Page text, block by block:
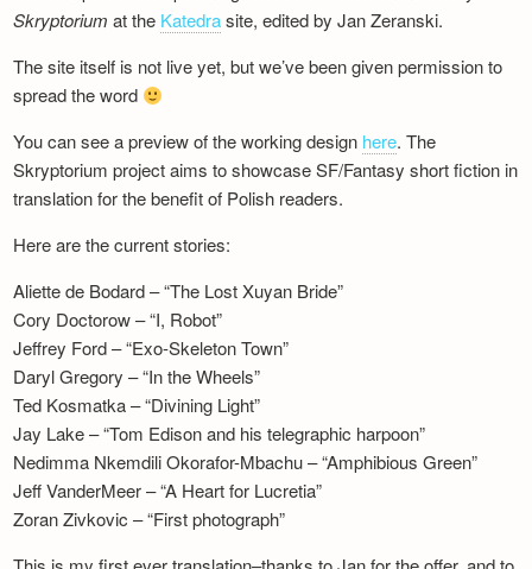
Skryptorium at the Katedrasite, edited by Jan Zeranski.
The site itself is not live yet, but we’ve been given permission to
spread the word
You can see a preview of the working design here. The
Skryptorium project aims to showcase SF/Fantasy short fiction in
translation for the benefit of Polish readers.
Here are the current stories:
Aliette de Bodard – “The Lost Xuyan Bride”
Cory Doctorow – “I, Robot”
Jeffrey Ford – “Exo-Skeleton Town”
Daryl Gregory – “In the Wheels”
Ted Kosmatka – “Divining Light”
Jay Lake – “Tom Edison and his telegraphic harpoon”
Nedimma Nkemdili Okorafor-Mbachu – “Amphibious Green”
Jeff VanderMeer – “A Heart for Lucretia”
Zoran Zivkovic – “First photograph”